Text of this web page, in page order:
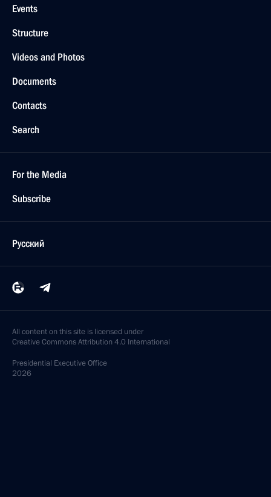
Events
Structure
Videos and Photos
Documents
Contacts
Search
For the Media
Subscribe
Русский
All content on this site is licensed under
Creative Commons Attribution 4.0 International
Presidential Executive Office
2026